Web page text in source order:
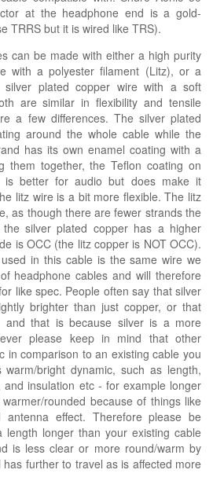
at the headphone end is a gold-
TRRS but it is wired like TRS).
can be made with either a high purity
with a polyester filament (Litz), or a
silver plated copper wire with a soft
are similar in flexibility and tensile
a few differences. The silver plated
around the whole cable while the
has its own enamel coating with a
them together, the Teflon coating on
is better for audio but does make it
litz wire is a bit more flexible. The litz
as though there are fewer strands the
silver plated copper has a higher
is OCC (the litz copper is NOT OCC).
in this cable is the same wire we
headphone cables and will therefore
like spec. People often say that silver
brighter than just copper, or that
and that is because silver is a more
please keep in mind that other
in comparison to an existing cable you
bright dynamic, such as length,
and insulation etc - for example longer
rounded because of things like
antenna effect. Therefore please be
longer than your existing cable
is less clear or more round/warm by
further to travel as is affected more